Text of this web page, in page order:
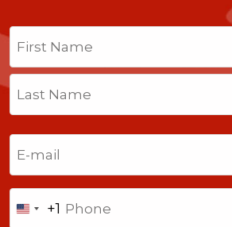
Name
First
Last
United
+1